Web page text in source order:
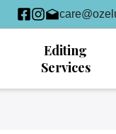
Editing
Services